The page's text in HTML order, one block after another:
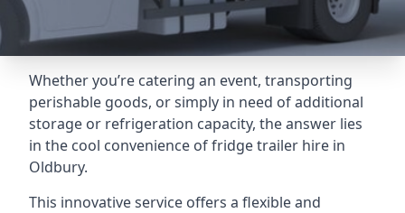
Whether you’re catering an event, transporting
perishable goods, or simply in need of additional
storage or refrigeration capacity, the answer lies
in the cool convenience of fridge trailer hire in
Oldbury.
This innovative service offers a flexible and